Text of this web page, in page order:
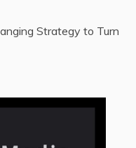
Strategy to Turn